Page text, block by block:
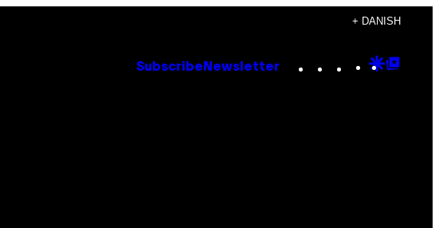
+ DANISH
Subscribe Newsletter Instagram
TikTok
YouTube
Google